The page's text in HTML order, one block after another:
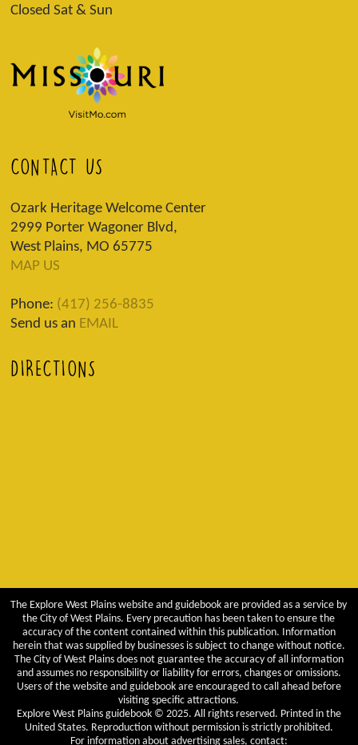
Closed Sat & Sun
CONTACT US
Ozark Heritage Welcome Center
2999 Porter Wagoner Blvd,
West Plains, MO 65775
MAP US
Phone: (417) 256-8835
Send us an EMAIL
DIRECTIONS
The Explore West Plains website and guidebook are provided as a service by
the City of West Plains. Every precaution has been taken to ensure the
accuracy of the content contained within this publication. Information
herein that was supplied by businesses is subject to change without notice.
The City of West Plains does not guarantee the accuracy of all information
and assumes no responsibility or liability for errors, changes or omissions.
Users of the website and guidebook are encouraged to call ahead before
visiting specific attractions.
Explore West Plains guidebook © 2025. All rights reserved. Printed in the
United States. Reproduction without permission is strictly prohibited.
For information about advertising sales, contact: